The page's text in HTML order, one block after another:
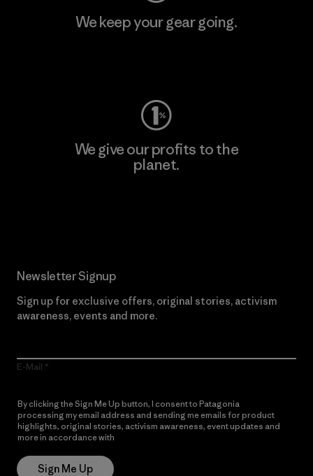
We keep your gear going.
We give our profits to the
planet.
Newsletter Signup
Sign up for exclusive offers, original stories, activism
awareness, events and more.
E-Mail
By clicking the Sign Me Up button, I consent to Patagonia
processing my email address and sending me emails for product
highlights, original stories, activism awareness, event updates and
more in accordance with
Sign Me Up